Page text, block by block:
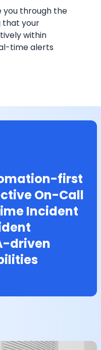
you through the
that your
within
time alerts
first
On-Call
Incident
driven